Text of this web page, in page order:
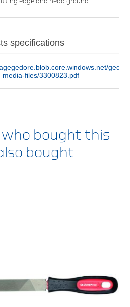
specifications
media-files/3300823.pdf
who bought this
bought